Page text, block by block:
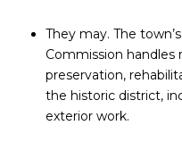
They may. The
Commission
preservation,
the historic district,
exterior work.